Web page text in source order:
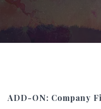
ADD-ON: Company